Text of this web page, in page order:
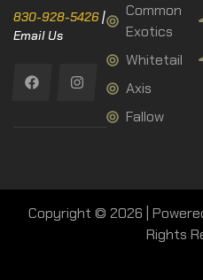
830-928-5426|
Email Us
Common
Exotics
Whitetail
Axis
Fallow
Copyright © 2026 |
Rights